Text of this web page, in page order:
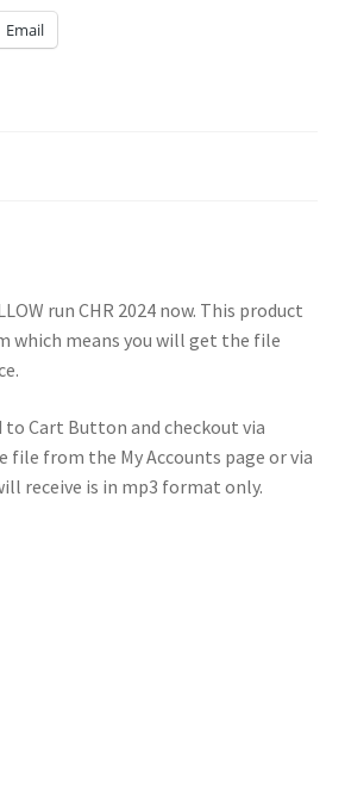
Email
run CHR 2024 now. This product
which means you will get the file
to Cart Button and checkout via
file from the My Accounts page or via
receive is in mp3 format only.